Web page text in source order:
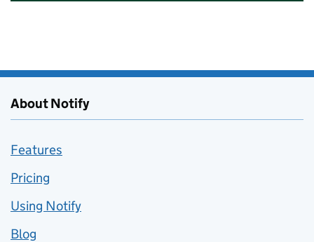
About Notify
Features
Pricing
Using Notify
Blog